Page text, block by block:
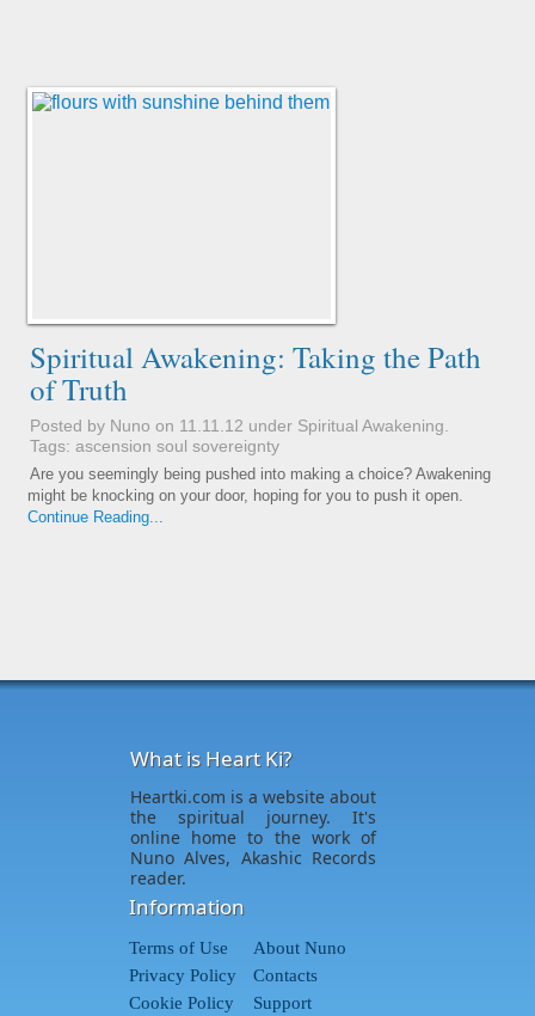
Spiritual Awakening: Taking the Path
of Truth
Posted by Nuno on 11.11.12 under Spiritual Awakening
Tags: ascension soul sovereignty
Are you seemingly being pushed into making a choice? Awakening
might be knocking on your door, hoping for you to push it open.
Continue Reading...
What is Heart Ki?
Heartki.com is a website about
the spiritual journey. It's
online home to the work of
Nuno Alves, Akashic Records
reader.
Information
Terms of Use
Privacy Policy
Cookie Policy
About Nuno
Contacts
Support